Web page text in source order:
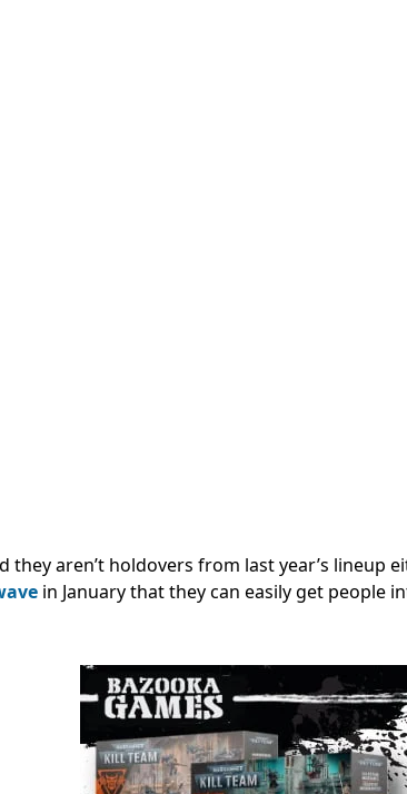
they aren’t holdovers from last year’s lineup
in January that they can easily get people